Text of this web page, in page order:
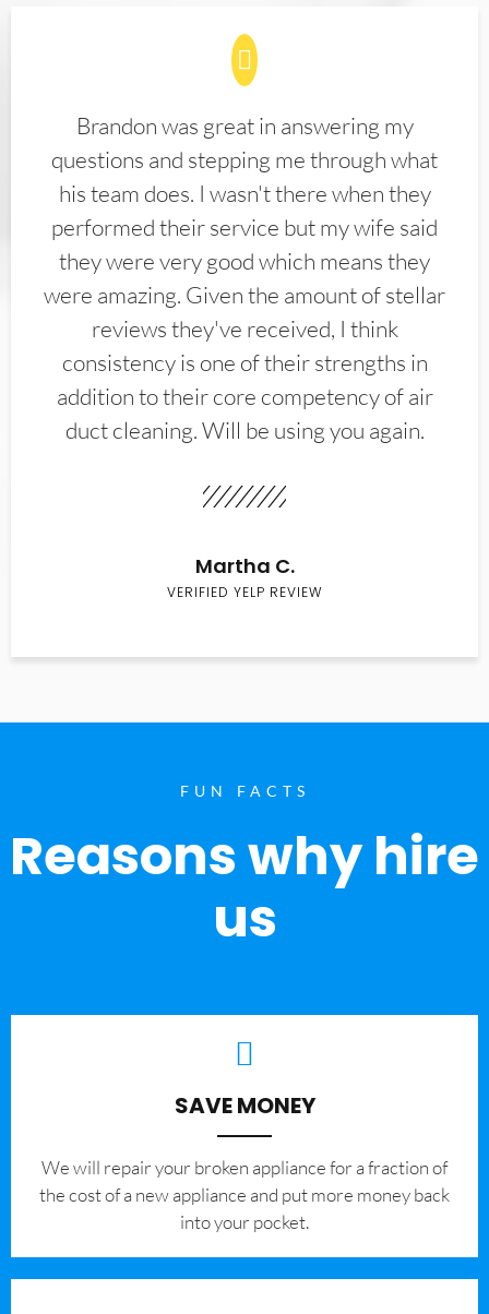
Brandon was great in answering my
questions and stepping me through what
his team does. I wasn't there when they
performed their service but my wife said
they were very good which means they
were amazing. Given the amount of stellar
reviews they've received, I think
consistency is one of their strengths in
addition to their core competency of air
duct cleaning. Will be using you again.
Martha C.
VERIFIED YELP REVIEW
FUN FACTS
Reasons why hire
us
SAVE MONEY
We will repair your broken appliance for a fraction of
the cost of a new appliance and put more money back
into your pocket.